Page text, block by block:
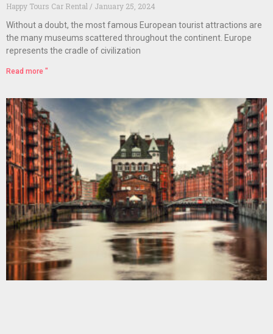
Happy Tours Car Rental
January 25, 2024
Without a doubt, the most famous European tourist attractions are
the many museums scattered throughout the continent. Europe
represents the cradle of civilization
Read more "